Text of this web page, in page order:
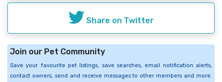
Share on Twitter
Join our Pet Community
Save your favourite pet listings, save searches, email notification alerts,
contact owners, send and receive messages to other members and more.